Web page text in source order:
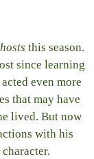
this season.
since learning
even more
that may have
lived. But now
with his